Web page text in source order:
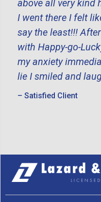
above all very kind
I went there I felt
say the least!!!
with Happy-go-
my anxiety
lie I smiled and
– Satisfied Client